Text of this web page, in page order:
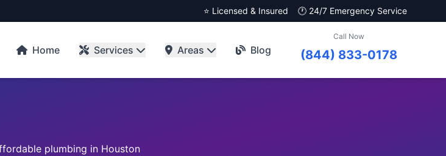
⭐ Licensed & Insured 🕐 24/7 Emergency Service
Home Services Areas Blog
Call Now
(844) 833-0178
plumbing in Houston